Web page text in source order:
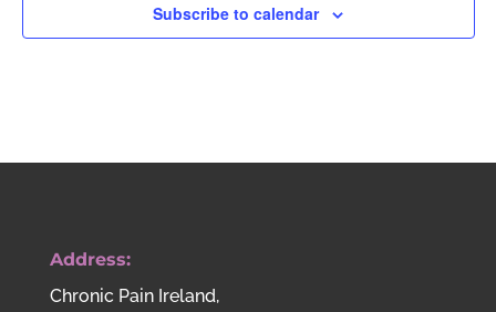
Subscribe to calendar
Address:
Chronic Pain Ireland,